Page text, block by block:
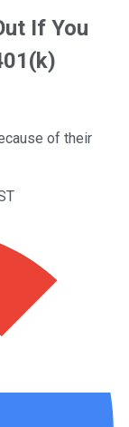
If You
of their